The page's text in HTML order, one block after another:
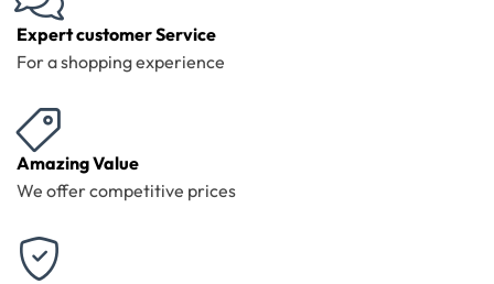
Expert customer Service
For a shopping experience
Amazing Value
We offer competitive prices